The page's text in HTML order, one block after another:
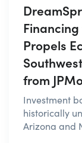
Propels
from
Investment
historically
Arizona and